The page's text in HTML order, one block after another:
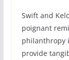
Swift and
poignant
philanthropy
provide